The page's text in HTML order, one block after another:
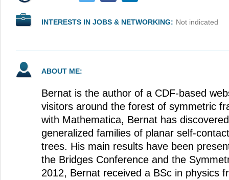
INTERESTS IN JOBS & NETWORKING: Not indicated
ABOUT ME:
Bernat is the author of a CDF-based
visitors around the forest of symmetric
with Mathematica, Bernat has
generalized families of planar self-
trees. His main results have been
the Bridges Conference and the
2012, Bernat received a BSc in physics